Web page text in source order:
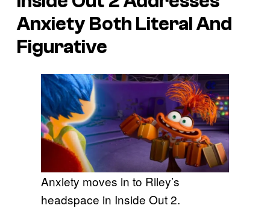
Anxiety Both Literal And
Figurative
Anxiety moves in to Riley’s
headspace in Inside Out 2.